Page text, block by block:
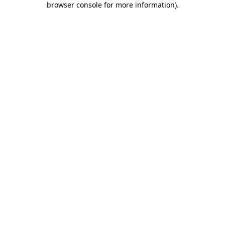
browser console for more information).